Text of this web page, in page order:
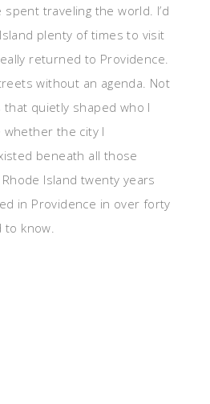
traveling the world. I’d
plenty of times to visit
returned to Providence.
without an agenda. Not
quietly shaped who I
the city I
beneath all those
Island twenty years
in Providence in over forty
to know.